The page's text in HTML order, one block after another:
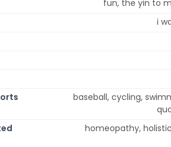
fun, the yin to
i
baseball, cycling,
homeopathy,